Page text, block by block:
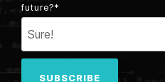
future?*